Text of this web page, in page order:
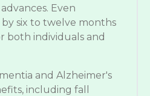
Even
six to twelve months
both individuals and
and Alzheimer's
including fall